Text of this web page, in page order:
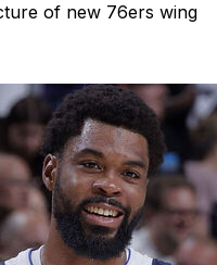
of new 76ers wing